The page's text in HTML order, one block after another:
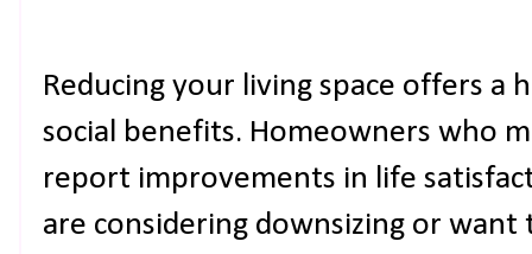
Reducing your living space offers a
social benefits. Homeowners who
report improvements in life
are considering downsizing or